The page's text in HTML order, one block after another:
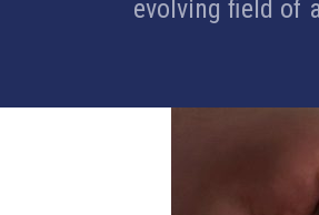
evolving field of